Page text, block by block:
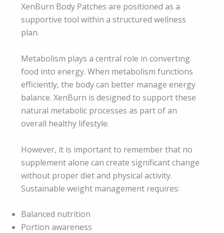
XenBurn Body Patches are positioned as a
supportive tool within a structured wellness
plan.
Metabolism plays a central role in converting
food into energy. When metabolism functions
efficiently, the body can better manage energy
balance. XenBurn is designed to support these
natural metabolic processes as part of an
overall healthy lifestyle.
However, it is important to remember that no
supplement alone can create significant change
without proper diet and physical activity.
Sustainable weight management requires:
Balanced nutrition
Portion awareness